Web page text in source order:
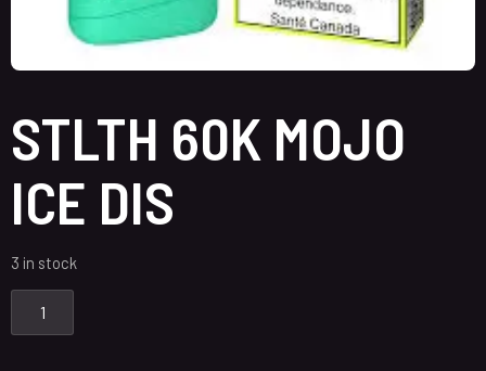
STLTH 60K MOJO
ICE DIS
3 in stock